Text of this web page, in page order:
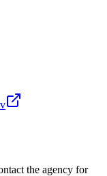
the agency for